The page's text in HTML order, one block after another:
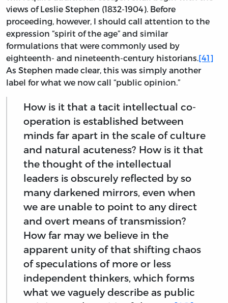
views of Leslie Stephen (1832-1904). Before
proceeding, however, I should call attention to the
expression “spirit of the age” and similar
formulations that were commonly used by
eighteenth- and nineteenth-century historians.[41]
As Stephen made clear, this was simply another
label for what we now call “public opinion.”
How is it that a tacit intellectual co-
operation is established between
minds far apart in the scale of culture
and natural acuteness? How is it that
the thought of the intellectual
leaders is obscurely reflected by so
many darkened mirrors, even when
we are unable to point to any direct
and overt means of transmission?
How far may we believe in the
apparent unity of that shifting chaos
of speculations of more or less
independent thinkers, which forms
what we vaguely describe as public